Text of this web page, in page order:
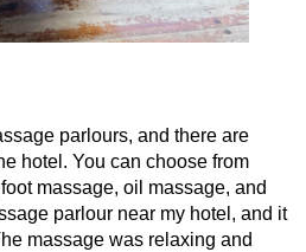
parlours, and there are
hotel. You can choose from
massage, oil massage, and
parlour near my hotel, and it
massage was relaxing and